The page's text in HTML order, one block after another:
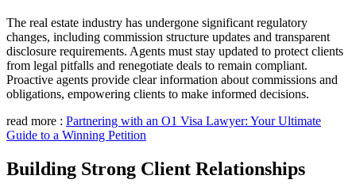
The real estate industry has undergone significant regulatory
changes, including commission structure updates and transparent
disclosure requirements. Agents must stay updated to protect clients
from legal pitfalls and renegotiate deals to remain compliant.
Proactive agents provide clear information about commissions and
obligations, empowering clients to make informed decisions.
read more : Partnering with an O1 Visa Lawyer: Your Ultimate
Guide to a Winning Petition
Building Strong Client Relationships